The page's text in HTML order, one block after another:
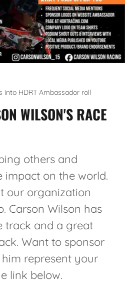
into HDRT Ambassador roll
WILSON'S RACE
others and
impact on the world.
our organization
Carson Wilson has
track and a great
Want to sponsor
represent your
link below.